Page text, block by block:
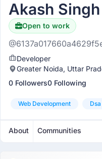
Akash Singh
Open to work
Developer
Greater Noida, Uttar
0 Followers0 Following
Web Development
About Communities